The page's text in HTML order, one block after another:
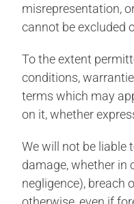
misrepresentation,
cannot be excluded
To the extent
conditions,
terms which may
on it, whether
We will not be liable
damage, whether in
negligence), breach